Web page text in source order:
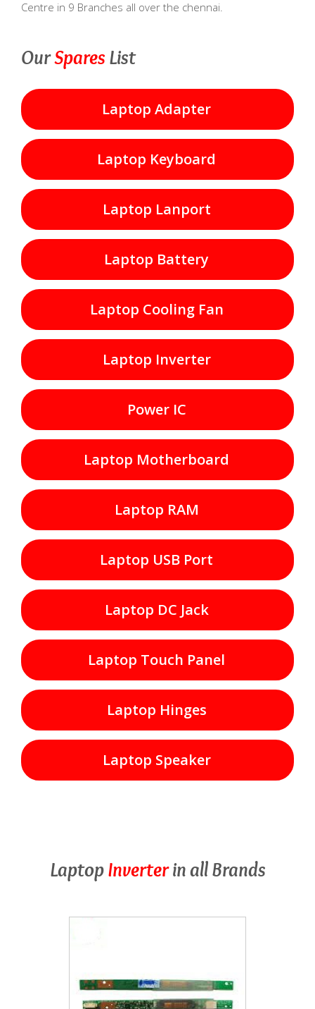
Centre in 9 Branches all over the chennai.
OurSpares List
Laptop Adapter
Laptop Keyboard
Laptop Lanport
Laptop Battery
Laptop Cooling Fan
Laptop Inverter
Power IC
Laptop Motherboard
Laptop RAM
Laptop USB Port
Laptop DC Jack
Laptop Touch Panel
Laptop Hinges
Laptop Speaker
LaptopInverterin all Brands